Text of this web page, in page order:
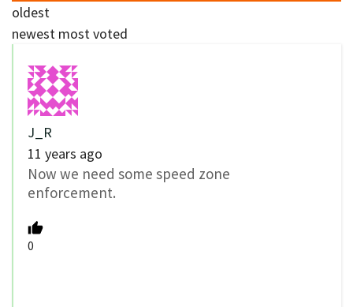
oldest
newest most voted
J_R
11 years ago
Now we need some speed zone
enforcement.
0